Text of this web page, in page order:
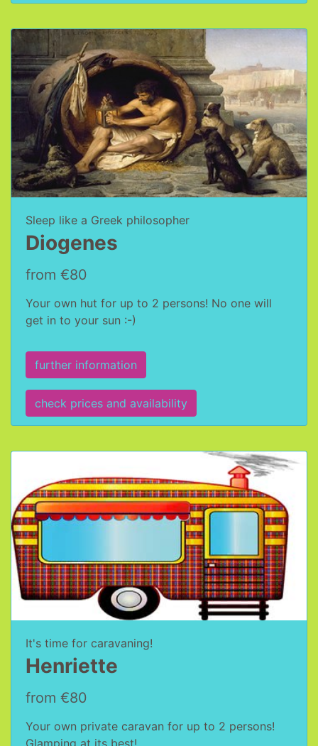
Sleep like a Greek philosopher
Diogenes
from €80
Your own hut for up to 2 persons! No one will
get in to your sun :-)
further information
check prices and availability
It's time for caravaning!
Henriette
from €80
Your own private caravan for up to 2 persons!